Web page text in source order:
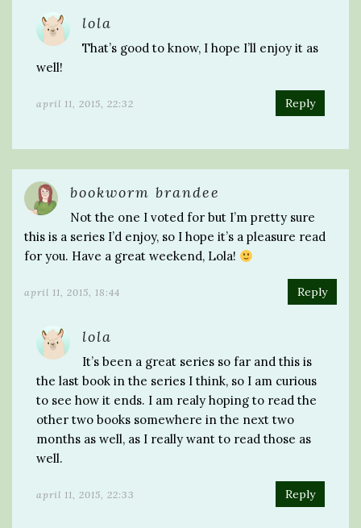
lola
That’s good to know, I hope I’ll enjoy it as
well!
april 11, 2015, 22:32 Reply
bookworm brandee
Not the one I voted for but I’m pretty sure
this is a series I’d enjoy, so I hope it’s a pleasure read
for you. Have a great weekend, Lola!
april 11, 2015, 18:44 Reply
lola
It’s been a great series so far and this is
the last book in the series I think, so I am curious
to see how it ends. I am realy hoping to read the
other two books somewhere in the next two
months as well, as I really want to read those as
well.
april 11, 2015, 22:33 Reply